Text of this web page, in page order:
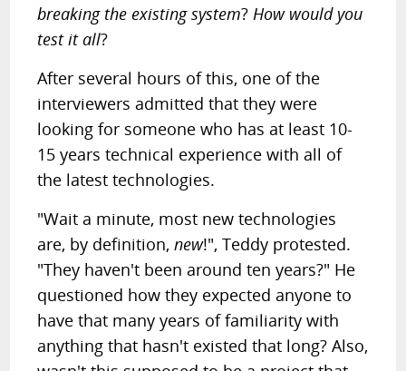
breaking the existing system?How would you
test it all?
After several hours of this, one of the
interviewers admitted that they were
looking for someone who has at least 10-
15 years technical experience with all of
the latest technologies.
"Wait a minute, most new technologies
are, by definition,new!", Teddy protested.
"They haven't been around ten years?" He
questioned how they expected anyone to
have that many years of familiarity with
anything that hasn't existed that long? Also,